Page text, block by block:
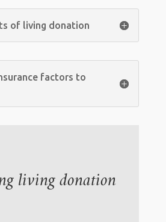
of living donation
factors to
living donation